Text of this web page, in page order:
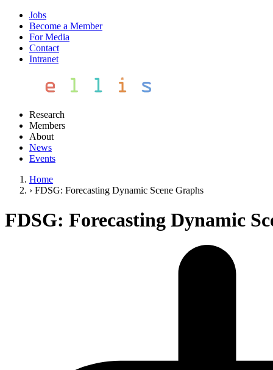
Jobs
Become a Member
For Media
Contact
Intranet
Research
Members
About
News
Events
Home
› FDSG: Forecasting Dynamic Scene Graphs
FDSG: Forecasting Dynamic